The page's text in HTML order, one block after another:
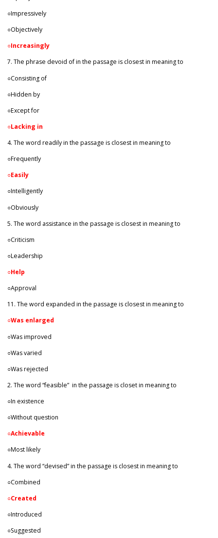
○Impressively
○Objectively
○Increasingly
7. The phrase devoid of in the passage is closest in meaning to
○Consisting of
○Hidden by
○Except for
○Lacking in
4. The word readily in the passage is closest in meaning to
○Frequently
○Easily
○Intelligently
○Obviously
5. The word assistance in the passage is closest in meaning to
○Criticism
○Leadership
○Help
○Approval
11. The word expanded in the passage is closest in meaning to
○Was enlarged
○Was improved
○Was varied
○Was rejected
2. The word “feasible” in the passage is closet in meaning to
○In existence
○Without question
○Achievable
○Most likely
4. The word “devised” in the passage is closest in meaning to
○Combined
○Created
○Introduced
○Suggested